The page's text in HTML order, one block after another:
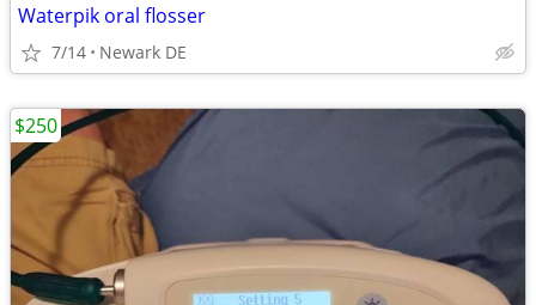
Waterpik oral flosser
7/14 Newark DE
$250